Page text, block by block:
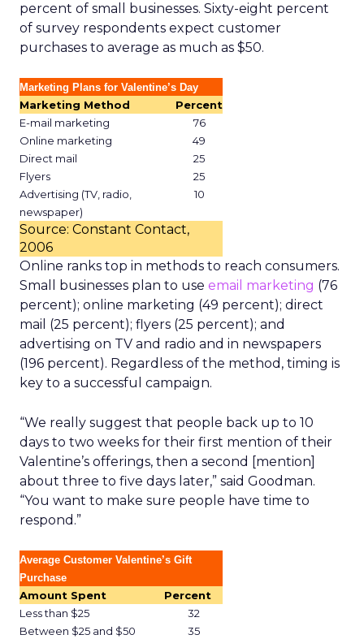
percent of small businesses. Sixty-eight percent
of survey respondents expect customer
purchases to average as much as $50.
Marketing Plans for Valentine’s Day
Marketing Method
Percent
E-mail marketing
76
Online marketing
49
Direct mail
25
Flyers
25
Advertising (TV, radio,
newspaper)
10
Source: Constant Contact,
2006
Online ranks top in methods to reach consumers.
Small businesses plan to use email marketing (76
percent); online marketing (49 percent); direct
mail (25 percent); flyers (25 percent); and
advertising on TV and radio and in newspapers
(196 percent). Regardless of the method, timing is
key to a successful campaign.
“We really suggest that people back up to 10
days to two weeks for their first mention of their
Valentine’s offerings, then a second [mention]
about three to five days later,” said Goodman.
“You want to make sure people have time to
respond.”
Average Customer Valentine’s Gift
Purchase
Amount Spent
Percent
Less than $25
32
Between $25 and $50
35